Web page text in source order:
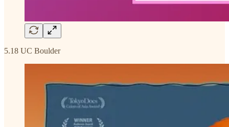
5.18 UC Boulder